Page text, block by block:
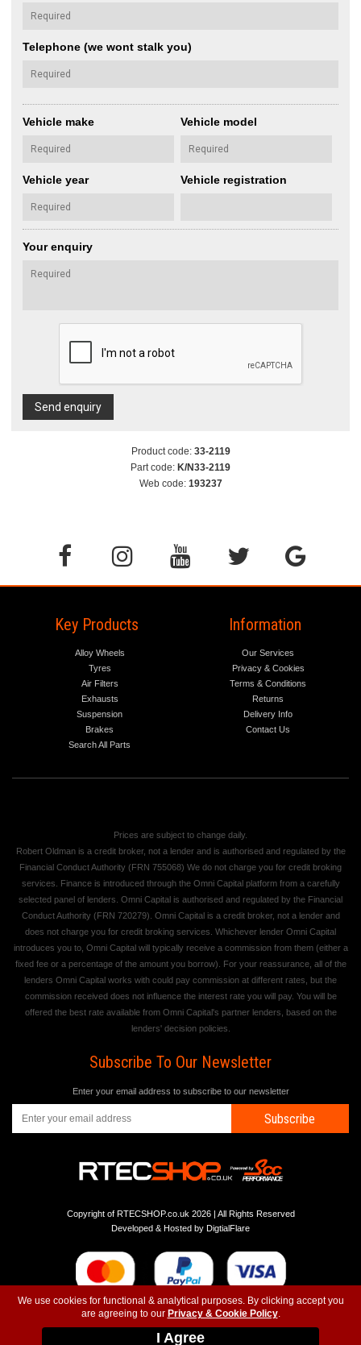
We use cookies for functional & analytical purposes. By clicking accept you
are agreeing to our Privacy & Cookie Policy.
I Agree
Telephone (we wont stalk you)
Vehicle make Vehicle model
Vehicle year Vehicle registration
Your enquiry
Send enquiry
Product code: 33-2119
Part code: K/N33-2119
Web code: 193237
Key Products
Alloy Wheels
Tyres
Air Filters
Exhausts
Suspension
Brakes
Search All Parts
Information
Our Services
Privacy & Cookies
Terms & Conditions
Returns
Delivery Info
Contact Us
Prices are subject to change daily.
Robert Oldman is a credit broker, not a lender and is authorised and regulated by the
Financial Conduct Authority (FRN 755068) We do not charge you for credit broking
services. Finance is introduced through the Omni Capital platform from a carefully
selected panel of lenders. Omni Capital is authorised and regulated by the Financial
Conduct Authority (FRN 720279). Omni Capital is a credit broker, not a lender and
does not charge you for credit broking services. Whichever lender Omni Capital
introduces you to, Omni Capital will typically receive a commission from them (either a
fixed fee or a percentage of the amount you borrow). For your reassurance, all of the
lenders Omni Capital works with could pay commission at different rates, but the
commission received does not influence the interest rate you will pay. You will be
offered the best rate available from Omni Capital's partner lenders, based on the
lenders' decision policies.
Subscribe To Our Newsletter
Enter your email address to subscribe to our newsletter
Subscribe
Copyright of RTECSHOP.co.uk 2026 | All Rights Reserved
Developed & Hosted by DigtialFlare
Instagram-T&C-Privacy- Top